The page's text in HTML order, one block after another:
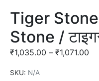
Tiger
Stone /
₹1,035.00 – ₹1,071.00
SKU: N/A